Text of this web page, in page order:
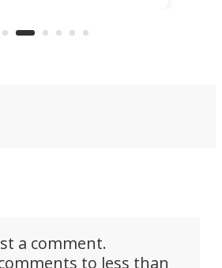
the 5th Fleet's Task
a comment.
to less than